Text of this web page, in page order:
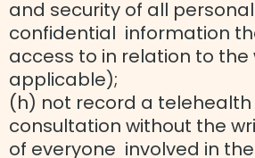
and security of all
confidential information
access to in relation to the
applicable);
(h) not record a telehealth
consultation without the
of everyone involved in